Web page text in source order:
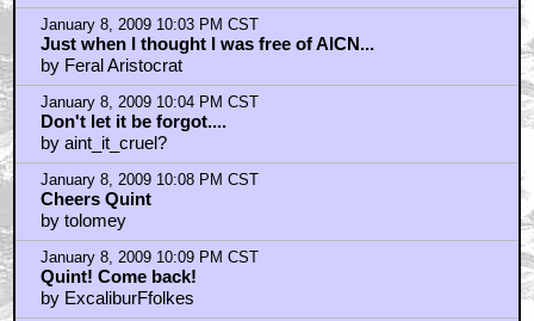
January 8, 2009 10:03 PM CST
Just when I thought I was free of AICN...
by Feral Aristocrat
January 8, 2009 10:04 PM CST
Don't let it be forgot....
by aint_it_cruel?
January 8, 2009 10:08 PM CST
Cheers Quint
by tolomey
January 8, 2009 10:09 PM CST
Quint! Come back!
by ExcaliburFfolkes